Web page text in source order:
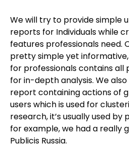
We will try to provide simple
reports for Individuals while
features professionals need.
pretty simple yet
for professionals contains all
for in-depth analysis. We
report containing actions of
users which is used for
research, it’s usually used by
for example, we had a really
Publicis Russia.